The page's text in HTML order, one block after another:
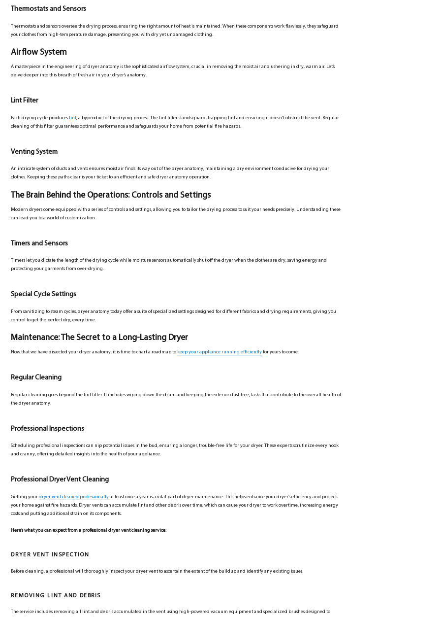
Thermostats and Sensors
Thermostats and sensors oversee the drying process, ensuring the right amount of heat is maintained. When these components work flawlessly, they safeguard
your clothes from high-temperature damage, presenting you with dry yet undamaged clothing.
Airflow System
A masterpiece in the engineering of dryer anatomy is the sophisticated airflow system, crucial in removing the moist air and ushering in dry, warm air. Let’s
delve deeper into this breath of fresh air in your dryer’s anatomy.
Lint Filter
Each drying cycle produces lint, a byproduct of the drying process. The lint filter stands guard, trapping lint and ensuring it doesn’t obstruct the vent. Regular
cleaning of this filter guarantees optimal performance and safeguards your home from potential fire hazards.
Venting System
An intricate system of ducts and vents ensures moist air finds its way out of the dryer anatomy, maintaining a dry environment conducive for drying your
clothes. Keeping these paths clear is your ticket to an efficient and safe dryer anatomy operation.
The Brain Behind the Operations: Controls and Settings
Modern dryers come equipped with a series of controls and settings, allowing you to tailor the drying process to suit your needs precisely. Understanding these
can lead you to a world of customization.
Timers and Sensors
Timers let you dictate the length of the drying cycle while moisture sensors automatically shut off the dryer when the clothes are dry, saving energy and
protecting your garments from over-drying.
Special Cycle Settings
From sanitizing to steam cycles, dryer anatomy today offer a suite of specialized settings designed for different fabrics and drying requirements, giving you
control to get the perfect dry, every time.
Maintenance: The Secret to a Long-Lasting Dryer
Now that we have dissected your dryer anatomy, it is time to chart a roadmap to keep your appliance running efficientlyfor years to come.
Regular Cleaning
Regular cleaning goes beyond the lint filter. It includes wiping down the drum and keeping the exterior dust-free, tasks that contribute to the overall health of
the dryer anatomy.
Professional Inspections
Scheduling professional inspections can nip potential issues in the bud, ensuring a longer, trouble-free life for your dryer. These experts scrutinize every nook
and cranny, offering detailed insights into the health of your appliance.
Professional Dryer Vent Cleaning
Getting yourdryer vent cleaned professionallyat least once a year is a vital part of dryer maintenance. This helps enhance your dryer’s efficiency and protects
your home against fire hazards. Dryer vents can accumulate lint and other debris over time, which can cause your dryer to work overtime, increasing energy
costs and putting additional strain on its components.
Here’s what you can expect from a professional dryer vent cleaning service:
DRYER VENT INSPECTION
Before cleaning, a professional will thoroughly inspect your dryer vent to ascertain the extent of the buildup and identify any existing issues.
REMOVING LINT AND DEBRIS
The service includes removing all lint and debris accumulated in the vent using high-powered vacuum equipment and specialized brushes designed to